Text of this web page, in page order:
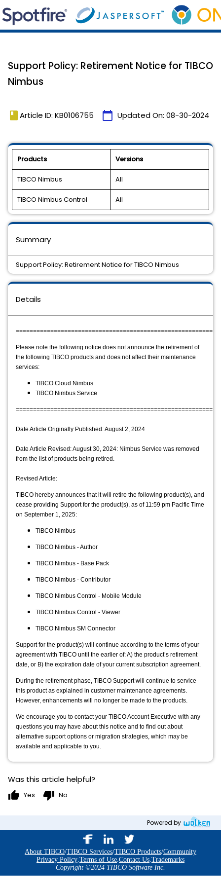
Support Policy: Retirement Notice for TIBCO
Nimbus
book Article ID: KB0106755 calendar_today Updated On: 08-30-2024
Products Versions
TIBCO Nimbus All
TIBCO Nimbus Control All
Details
Please note the following notice does not announce the retirement of
the following TIBCO products and does not affect their maintenance
services:
TIBCO Cloud Nimbus
TIBCO Nimbus Service
Date Article Originally Published: August 2, 2024
Date Article Revised: August 30, 2024: Nimbus Service was removed
from the list of products being retired.
Revised Article:
TIBCO hereby announces that it will retire the following product(s), and
cease providing Support for the product(s), as of 11:59 pm Pacific Time
on September 1, 2025:
TIBCO Nimbus
TIBCO Nimbus - Author
TIBCO Nimbus - Base Pack
TIBCO Nimbus - Contributor
TIBCO Nimbus Control - Mobile Module
TIBCO Nimbus Control - Viewer
TIBCO Nimbus SM Connector
Support for the product(s) will continue according to the terms of your
agreement with TIBCO until the earlier of: A) the product’s retirement
date, or B) the expiration date of your current subscription agreement.
During the retirement phase, TIBCO Support will continue to service
this product as explained in customer maintenance agreements.
However, enhancements will no longer be made to the products.
We encourage you to contact your TIBCO Account Executive with any
questions you may have about this notice and to find out about
alternative support options or migration strategies, which may be
available and applicable to you.
Summary
Support Policy: Retirement Notice for TIBCO Nimbus
Was this article helpful?
thumb_up Yes thumb_down No
Powered by